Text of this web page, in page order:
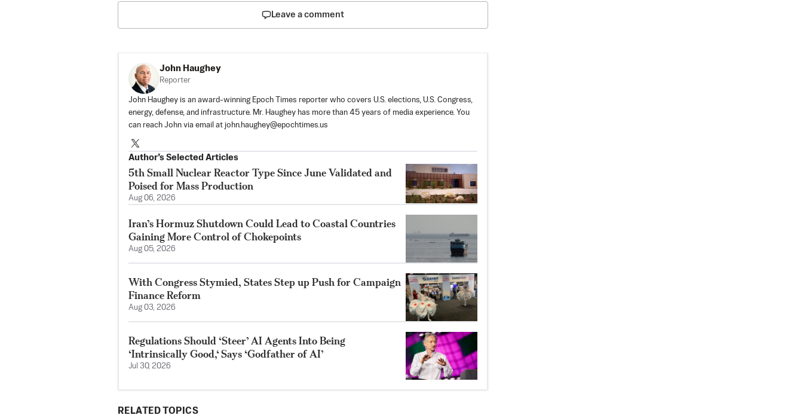
Leave a comment
John Haughey
Reporter
John Haughey is an award-winning Epoch Times reporter who covers U.S. elections, U.S. Congress,
energy, defense, and infrastructure. Mr. Haughey has more than 45 years of media experience. You
can reach John via email at john.haughey@epochtimes.us
Author’s Selected Articles
5th Small Nuclear Reactor Type Since June Validated and
Poised for Mass Production
Aug 06, 2026
Iran’s Hormuz Shutdown Could Lead to Coastal Countries
Gaining More Control of Chokepoints
Aug 05, 2026
With Congress Stymied, States Step up Push for Campaign
Finance Reform
Aug 03, 2026
Regulations Should ‘Steer’ AI Agents Into Being
‘Intrinsically Good,‘ Says ‘Godfather of AI’
Jul 30, 2026
RELATED TOPICS